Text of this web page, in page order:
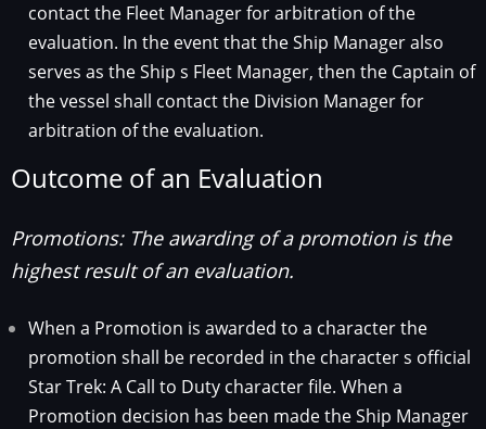
contact the Fleet Manager for arbitration of the
evaluation. In the event that the Ship Manager also
serves as the Ship s Fleet Manager, then the Captain of
the vessel shall contact the Division Manager for
arbitration of the evaluation.
Outcome of an Evaluation
Promotions: The awarding of a promotion is the
highest result of an evaluation.
When a Promotion is awarded to a character the
promotion shall be recorded in the character s official
Star Trek: A Call to Duty character file. When a
Promotion decision has been made the Ship Manager